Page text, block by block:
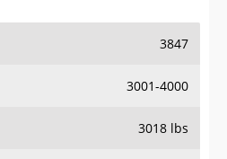
3847
3001-4000
3018 lbs